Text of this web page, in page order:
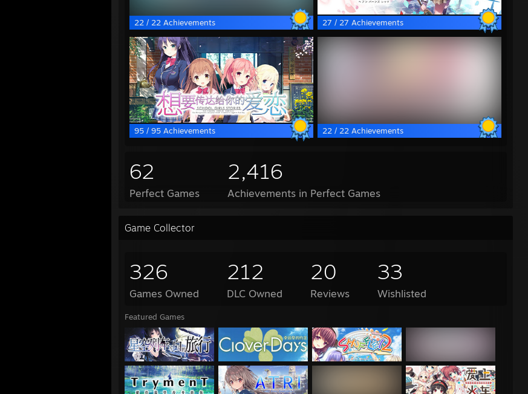
22 / 22 Achievements 27 / 27 Achievements
95 / 95 Achievements 22 / 22 Achievements
62
Perfect Games
2,416
Achievements in Perfect Games
Game Collector
326
Games Owned
212
DLC Owned
20
Reviews
33
Wishlisted
Featured Games